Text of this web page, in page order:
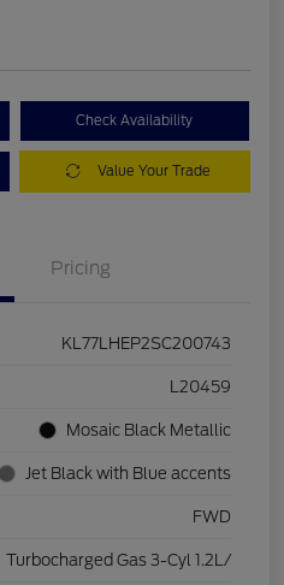
Check Availability
Value Your Trade
Pricing
KL77LHEP2SC200743
L20459
Mosaic Black Metallic
Jet Black with Blue accents
FWD
Turbocharged Gas 3-Cyl 1.2L/